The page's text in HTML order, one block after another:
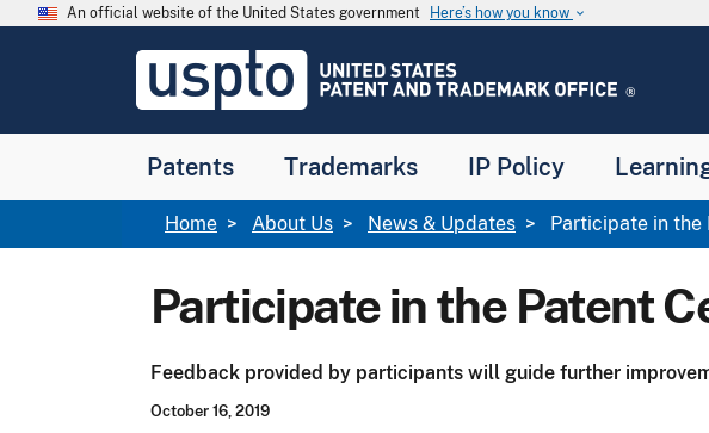
Skip to main content
An official website of the United States government Here’s how you know keyboard_arrow_down
USPTO
United
and
Office
Patents Trademarks IP Policy
Breadcrumb
Home About Us News & Updates Participate in the
Participate in the Patent
Feedback provided by participants will guide further
October 16, 2019